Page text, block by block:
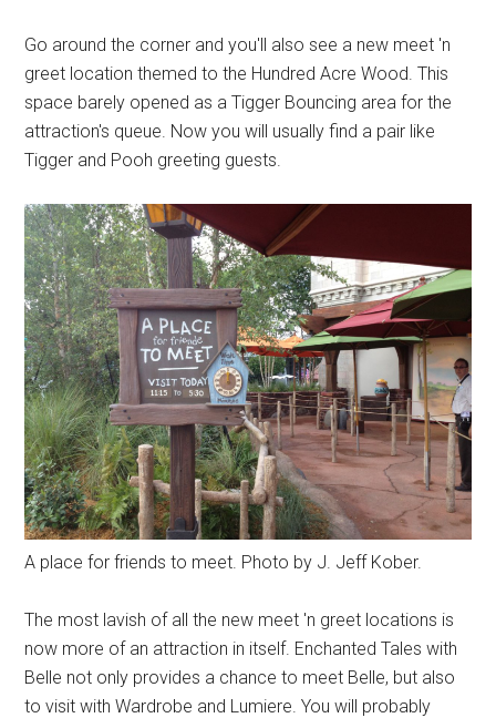
Go around the corner and you'll also see a new meet 'n
greet location themed to the Hundred Acre Wood. This
space barely opened as a Tigger Bouncing area for the
attraction's queue. Now you will usually find a pair like
Tigger and Pooh greeting guests.
A place for friends to meet. Photo by J. Jeff Kober.
The most lavish of all the new meet 'n greet locations is
now more of an attraction in itself. Enchanted Tales with
Belle not only provides a chance to meet Belle, but also
to visit with Wardrobe and Lumiere. You will probably